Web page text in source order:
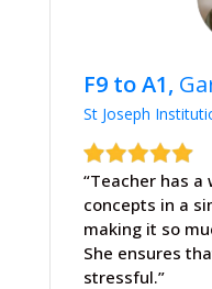
F9 to A1,
St Joseph
“Teacher has a
concepts in a
making it so
She ensures
stressful.”